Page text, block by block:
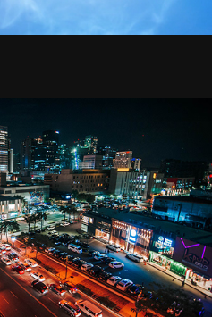
- Commercial
2017